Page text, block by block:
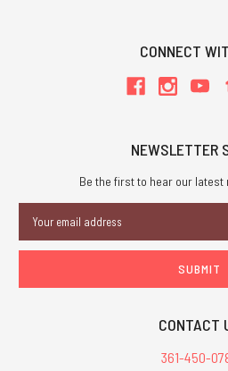
CONNECT
NEWSLETTER
Be the first to hear our latest
Address
CONTACT
361-450-